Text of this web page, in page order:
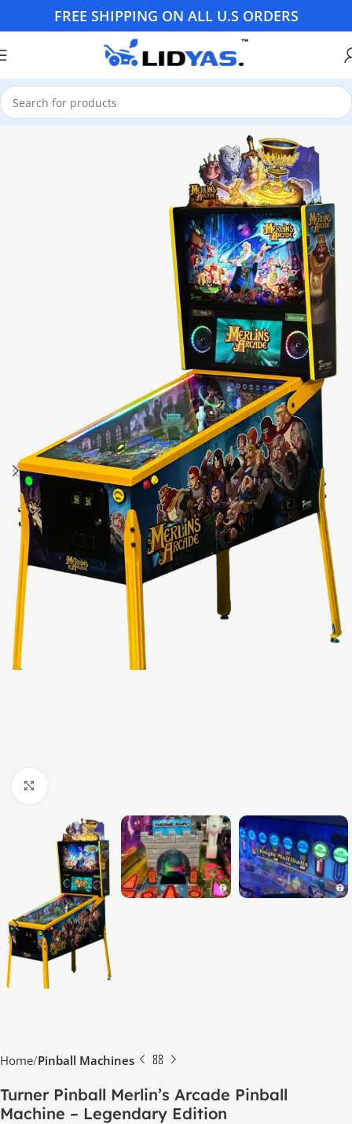
FREE SHIPPING ON ALL U.S ORDERS
Home Pinball Machines
Turner Pinball Merlin’s Arcade Pinball
Machine – Legendary Edition